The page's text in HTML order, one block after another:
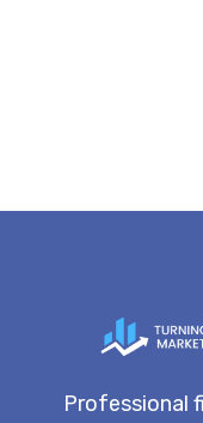
Professional